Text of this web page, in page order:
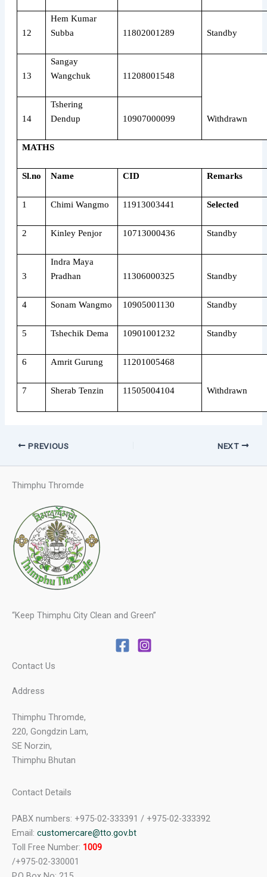
12
Hem Kumar
Subba
11802001289 Standby
13
Sangay
Wangchuk
11208001548
Withdrawn
14
Tshering
Dendup
10907000099
MATHS
Sl.no Name CID Remarks
1 Chimi Wangmo 11913003441 Selected
2 Kinley Penjor 10713000436 Standby
3
Indra Maya
Pradhan
11306000325 Standby
4 Sonam Wangmo 10905001130 Standby
5 Tshechik Dema 10901001232 Standby
6 Amrit Gurung 11201005468
Withdrawn
7 Sherab Tenzin 11505004104
PREVIOUS NEXT
Thimphu Thromde
“Keep Thimphu City Clean and Green”
Contact Us
Address
Thimphu Thromde,
220, Gongdzin Lam,
SE Norzin,
Thimphu Bhutan
Contact Details
PABX numbers: +975-02-333391 / +975-02-333392
Email: customercare@tto.gov.bt
Toll Free Number: 1009
/+975-02-330001